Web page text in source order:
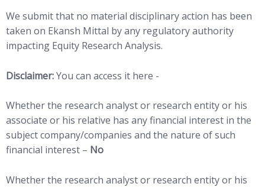
We submit that no material disciplinary action has been
taken on Ekansh Mittal by any regulatory authority
impacting Equity Research Analysis.
Disclaimer:You can access it here -
Whether the research analyst or research entity or his
associate or his relative has any financial interest in the
subject company/companies and the nature of such
financial interest – No
Whether the research analyst or research entity or his